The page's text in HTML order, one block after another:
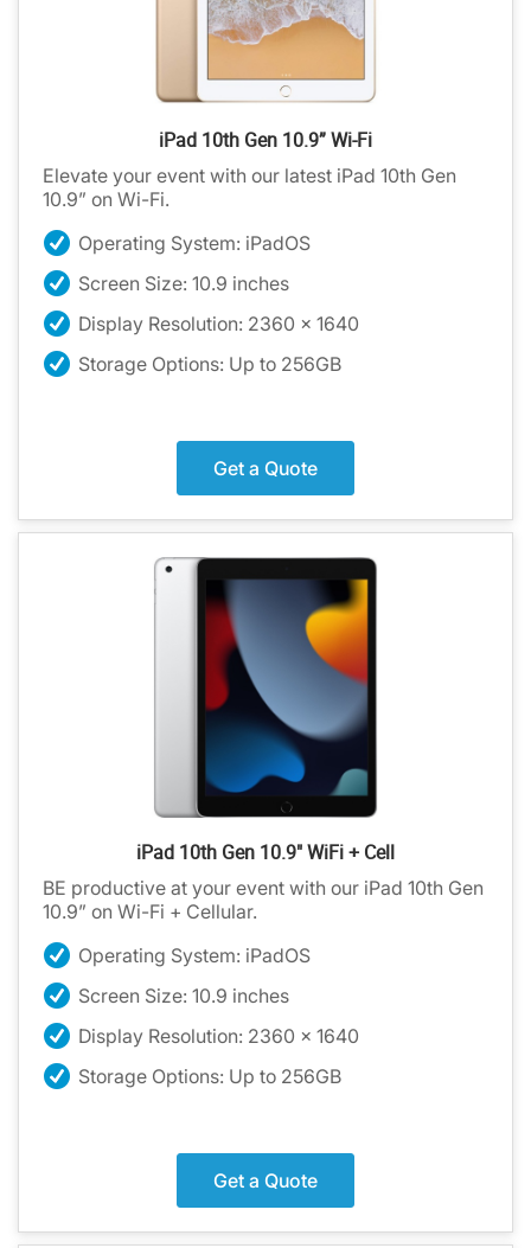
iPad 10th Gen 10.9” Wi-Fi
Elevate your event with our latest iPad 10th Gen
10.9” on Wi-Fi.
Operating System: iPadOS
Screen Size: 10.9 inches
Display Resolution: 2360 x 1640
Storage Options: Up to 256GB
Get a Quote
iPad 10th Gen 10.9" WiFi + Cell
BE productive at your event with our iPad 10th Gen
10.9” on Wi-Fi + Cellular.
Operating System: iPadOS
Screen Size: 10.9 inches
Display Resolution: 2360 x 1640
Storage Options: Up to 256GB
Get a Quote